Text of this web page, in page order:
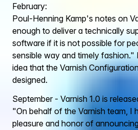
February:
Poul-Henning Kamp's notes on
enough to deliver a technically
software if it is not possible for
sensible way and timely fashion."
idea that the Varnish
designed.
September - Varnish 1.0 is
"On behalf of the Varnish team, I
pleasure and honor of